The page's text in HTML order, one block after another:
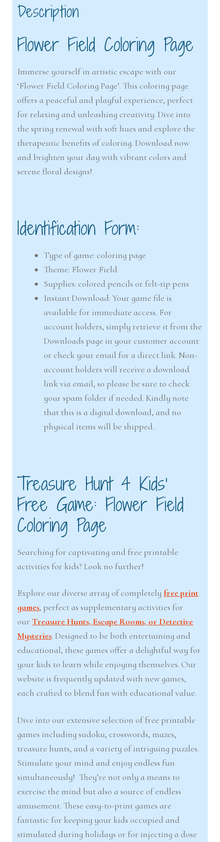
Description
Flower Field Coloring Page
Immerse yourself in artistic escape with our
‘Flower Field Coloring Page’. This coloring page
offers a peaceful and playful experience, perfect
for relaxing and unleashing creativity. Dive into
the spring renewal with soft hues and explore the
therapeutic benefits of coloring. Download now
and brighten your day with vibrant colors and
serene floral designs!
Identification Form:
Type of game: coloring page
Theme: Flower Field
Supplies: colored pencils or felt-tip pens
Instant Download: Your game file is
available for immediate access. For
account holders, simply retrieve it from the
Downloads page in your customer account
or check your email for a direct link. Non-
account holders will receive a download
link via email, so please be sure to check
your spam folder if needed. Kindly note
that this is a digital download, and no
physical items will be shipped.
Treasure Hunt 4 Kids’
Free Game: Flower Field
Coloring Page
Searching for captivating and free printable
activities for kids? Look no further!
Explore our diverse array of completely free print
games, perfect as supplementary activities for
ourTreasure Hunts, Escape Rooms, or Detective
Mysteries. Designed to be both entertaining and
educational, these games offer a delightful way for
your kids to learn while enjoying themselves. Our
website is frequently updated with new games,
each crafted to blend fun with educational value.
Dive into our extensive selection of free printable
games including sudoku, crosswords, mazes,
treasure hunts, and a variety of intriguing puzzles.
Stimulate your mind and enjoy endless fun
simultaneously! They’re not only a means to
exercise the mind but also a source of endless
amusement. These easy-to-print games are
fantastic for keeping your kids occupied and
stimulated during holidays or for injecting a dose